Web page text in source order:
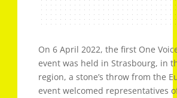
On 6 April 2022, the first One
event was held in Strasbourg, in
region, a stone’s throw from the
event welcomed representatives